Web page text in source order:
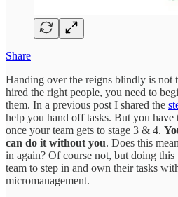
Share
Handing over the reigns blindly is not
hired the right people, you need to
them. In a previous post I shared the
help you hand off tasks. But you have
once your team gets to stage 3 & 4.
can do it without you. Does this
in again? Of course not, but doing
team to step in and own their tasks
micromanagement.